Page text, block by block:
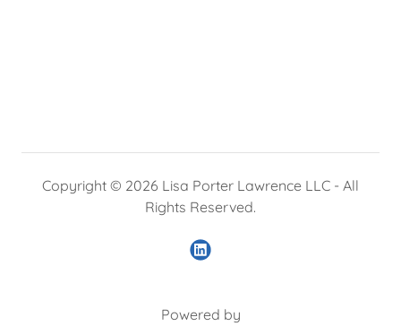
Copyright © 2026 Lisa Porter Lawrence LLC - All
Rights Reserved.
Powered by